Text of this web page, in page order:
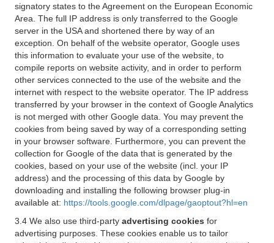
signatory states to the Agreement on the European Economic
Area. The full IP address is only transferred to the Google
server in the USA and shortened there by way of an
exception. On behalf of the website operator, Google uses
this information to evaluate your use of the website, to
compile reports on website activity, and in order to perform
other services connected to the use of the website and the
internet with respect to the website operator. The IP address
transferred by your browser in the context of Google Analytics
is not merged with other Google data. You may prevent the
cookies from being saved by way of a corresponding setting
in your browser software. Furthermore, you can prevent the
collection for Google of the data that is generated by the
cookies, based on your use of the website (incl. your IP
address) and the processing of this data by Google by
downloading and installing the following browser plug-in
available at: https://tools.google.com/dlpage/gaoptout?hl=en
3.4 We also use third-party advertising cookies for
advertising purposes. These cookies enable us to tailor